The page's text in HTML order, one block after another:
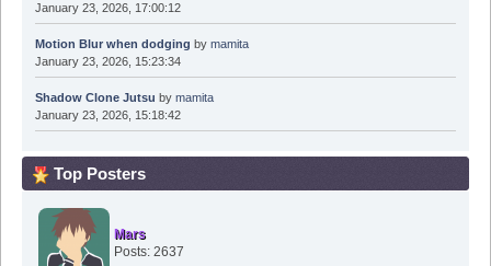
January 23, 2026, 17:00:12
Motion Blur when dodging by mamita
January 23, 2026, 15:23:34
Shadow Clone Jutsu by mamita
January 23, 2026, 15:18:42
Top Posters
Mars
Posts: 2637